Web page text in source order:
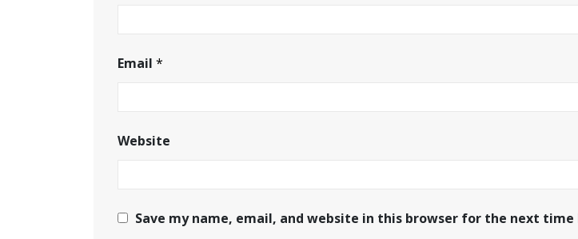
Email *
Website
Save my name, email, and website in this browser for the next time